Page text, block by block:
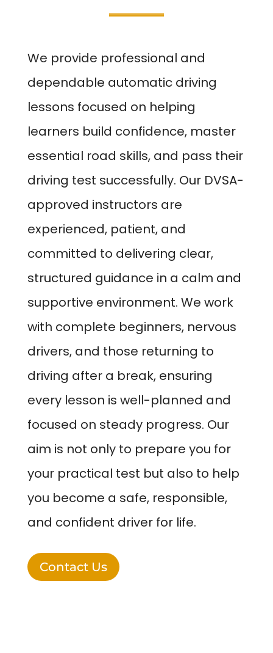
We provide professional and
dependable automatic driving
lessons focused on helping
learners build confidence, master
essential road skills, and pass their
driving test successfully. Our DVSA-
approved instructors are
experienced, patient, and
committed to delivering clear,
structured guidance in a calm and
supportive environment. We work
with complete beginners, nervous
drivers, and those returning to
driving after a break, ensuring
every lesson is well-planned and
focused on steady progress. Our
aim is not only to prepare you for
your practical test but also to help
you become a safe, responsible,
and confident driver for life.
Contact Us